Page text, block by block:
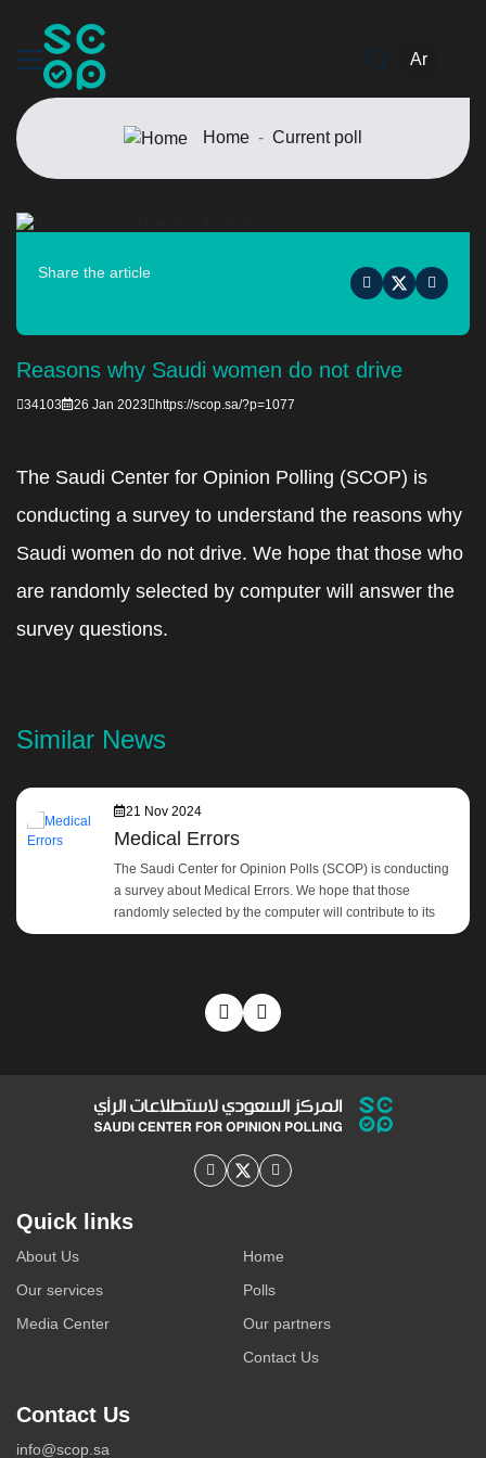
Ar
Home Current poll
Share the article
Reasons why Saudi women do not drive
34103 26 Jan 2023 https://scop.sa/?p=1077
The Saudi Center for Opinion Polling (SCOP) is
conducting a survey to understand the reasons why
Saudi women do not drive. We hope that those who
are randomly selected by computer will answer the
survey questions.
Similar News
21 Nov 2024
Medical Errors
The Saudi Center for Opinion Polls (SCOP) is conducting
a survey about Medical Errors. We hope that those
randomly selected by the computer will contribute to its
development by answering the survey questions.
Quick links
Home
About Us
Polls
Our services
Our partners
Media Center
Contact Us
Contact Us
info@scop.sa